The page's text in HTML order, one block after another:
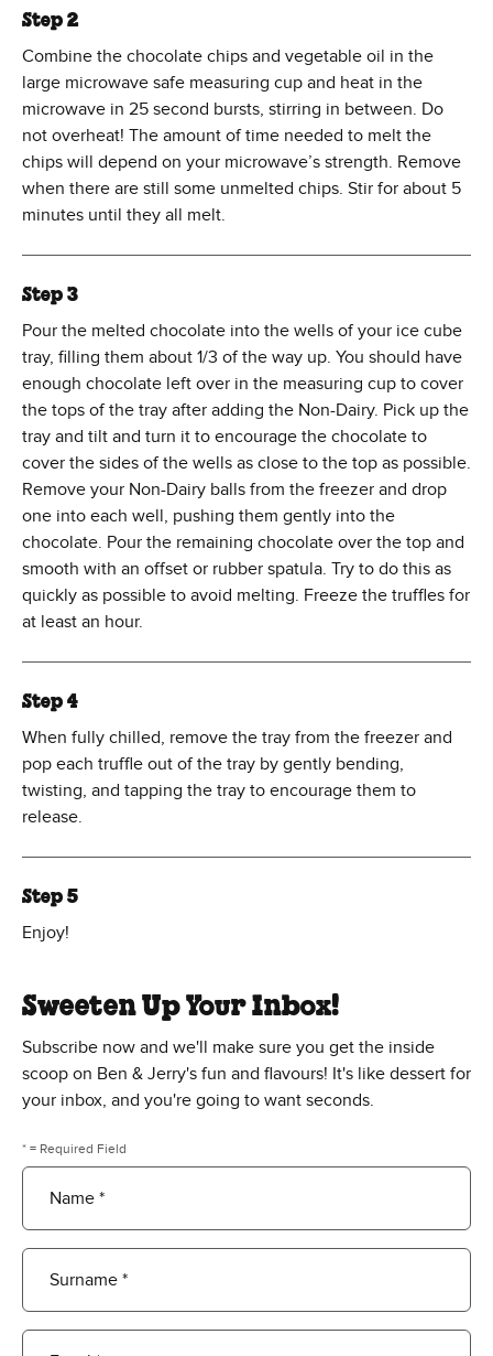
Step 2
Combine the chocolate chips and vegetable oil in the
large microwave safe measuring cup and heat in the
microwave in 25 second bursts, stirring in between. Do
not overheat! The amount of time needed to melt the
chips will depend on your microwave’s strength. Remove
when there are still some unmelted chips. Stir for about 5
minutes until they all melt.
Step 3
Pour the melted chocolate into the wells of your ice cube
tray, filling them about 1/3 of the way up. You should have
enough chocolate left over in the measuring cup to cover
the tops of the tray after adding the Non-Dairy. Pick up the
tray and tilt and turn it to encourage the chocolate to
cover the sides of the wells as close to the top as possible.
Remove your Non-Dairy balls from the freezer and drop
one into each well, pushing them gently into the
chocolate. Pour the remaining chocolate over the top and
smooth with an offset or rubber spatula. Try to do this as
quickly as possible to avoid melting. Freeze the truffles for
at least an hour.
Step 4
When fully chilled, remove the tray from the freezer and
pop each truffle out of the tray by gently bending,
twisting, and tapping the tray to encourage them to
release.
Step 5
Enjoy!
Sweeten Up Your Inbox!
Subscribe now and we'll make sure you get the inside
scoop on Ben & Jerry's fun and flavours! It's like dessert for
your inbox, and you're going to want seconds.
* = Required Field
Name *
Surname *